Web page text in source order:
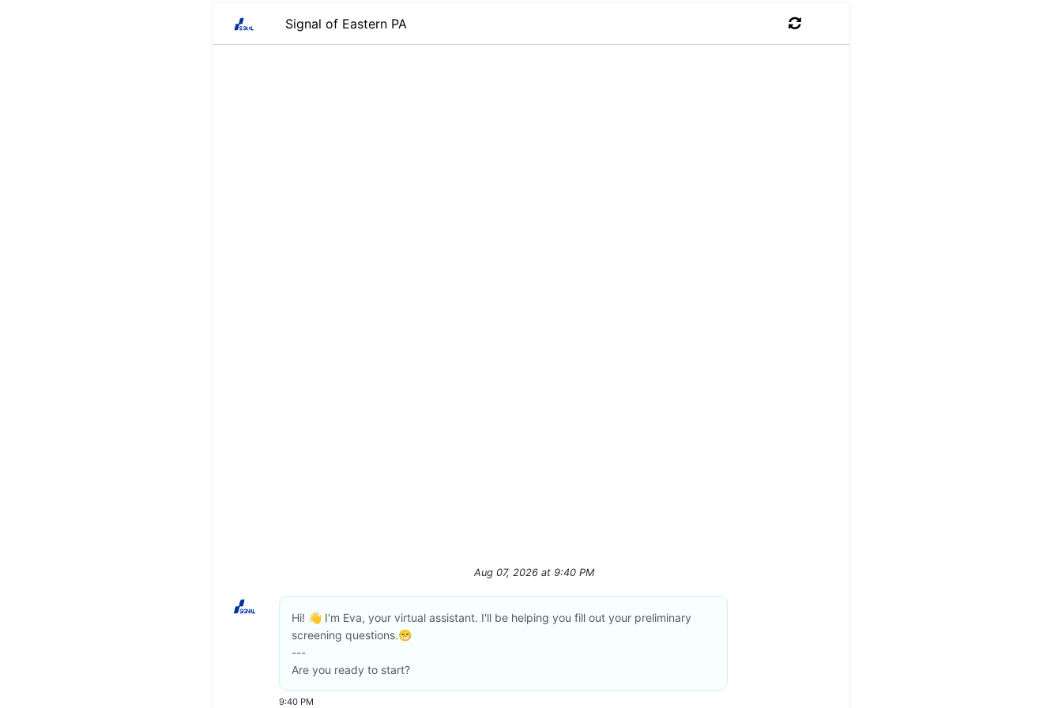
Signal of Eastern PA
Aug 07, 2026at 9:40 PM
Hi! 👋 I'm Eva, your virtual assistant. I'll be helping you fill out your preliminary
screening questions.😁
---
Are you ready to start?
9:40 PM